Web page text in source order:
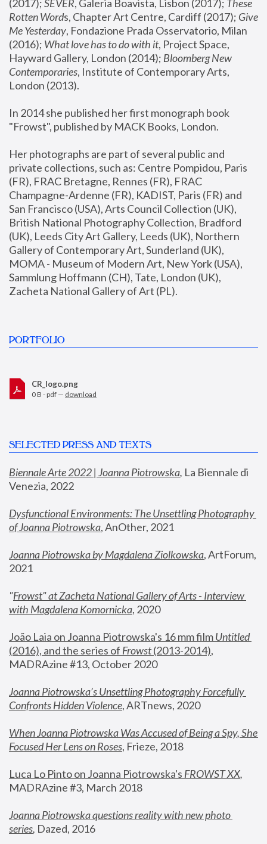
(2017); SEVER, Galeria Boavista, Lisbon (2017); These
Rotten Words, Chapter Art Centre, Cardiff (2017); Give
Me Yesterday, Fondazione Prada Osservatorio, Milan
(2016); What love has to do with it, Project Space,
Hayward Gallery, London (2014); Bloomberg New
Contemporaries, Institute of Contemporary Arts,
London (2013).
In 2014 she published her first monograph book
"Frowst", published by MACK Books, London.
Her photographs are part of several public and
private collections, such as: Centre Pompidou, Paris
(FR), FRAC Bretagne, Rennes (FR), FRAC
Champagne-Ardenne (FR), KADIST, Paris (FR) and
San Francisco (USA), Arts Council Collection (UK),
British National Photography Collection, Bradford
(UK), Leeds City Art Gallery, Leeds (UK), Northern
Gallery of Contemporary Art, Sunderland (UK),
MOMA - Museum of Modern Art, New York (USA),
Sammlung Hoffmann (CH), Tate, London (UK),
Zacheta National Gallery of Art (PL).
PORTFOLIO
CR_logo.png
0 B - pdf — download
SELECTED PRESS AND TEXTS
Biennale Arte 2022 | Joanna Piotrowska, La Biennale di
Venezia, 2022
Dysfunctional Environments: The Unsettling Photography
of Joanna Piotrowska, AnOther, 2021
Joanna Piotrowska by Magdalena Ziolkowska, ArtForum,
2021
"Frowst" at Zacheta National Gallery of Arts - Interview
with Magdalena Komornicka, 2020
João Laia on Joanna Piotrowska's 16 mm film
Untitled
(2016), and the series of Frowst (2013-2014),
MADRAzine #13, October 2020
Joanna Piotrowska’s Unsettling Photography Forcefully
Confronts Hidden Violence, ARTnews, 2020
When Joanna Piotrowska Was Accused of Being a Spy, She
Focused Her Lens on Roses, Frieze, 2018
Luca Lo Pinto on Joanna Piotrowska's FROWST XX
MADRAzine #3, March 2018
Joanna Piotrowska questions reality with new photo
series, Dazed, 2016